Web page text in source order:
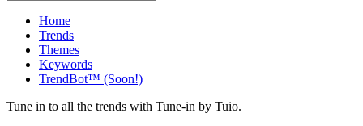
Home
Trends
Themes
Keywords
TrendBot™️ (Soon!)
Tune in to all the trends with Tune-in by Tuio.